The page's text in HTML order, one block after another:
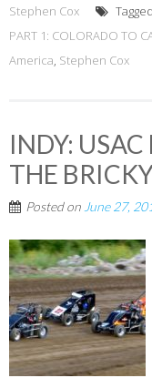
Stephen Cox
Tagged
PART 1: COLORADO TO
America, Stephen Cox
INDY:
THE
Posted on June 27,